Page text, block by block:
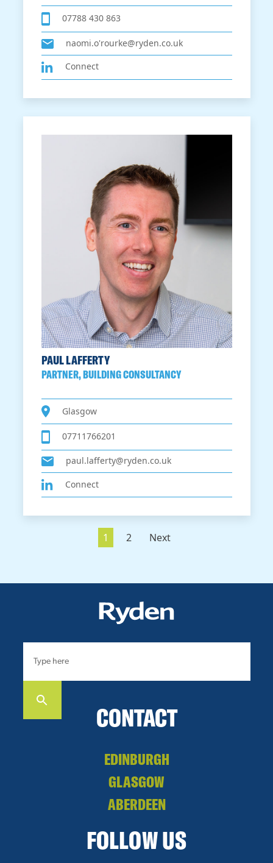
07788 430 863
naomi.o'rourke@ryden.co.uk
Connect
PAUL LAFFERTY
PARTNER, BUILDING CONSULTANCY
Glasgow
07711766201
paul.lafferty@ryden.co.uk
Connect
1 2 Next
CONTACT
EDINBURGH
GLASGOW
ABERDEEN
FOLLOW US